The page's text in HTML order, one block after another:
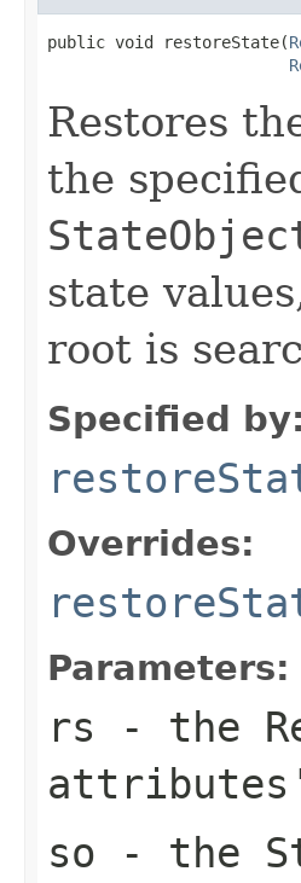
public void restoreState(
Restores
the
state
root is
Specified by:
Overrides:
Parameters:
rs - the
so - the